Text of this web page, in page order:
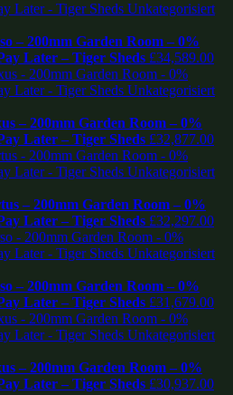
– 200mm Garden Room – 0%
Later – Tiger Sheds £34,589.00
– 200mm Garden Room – 0%
Later – Tiger Sheds £32,877.00
– 200mm Garden Room – 0%
Later – Tiger Sheds £32,297.00
– 200mm Garden Room – 0%
Later – Tiger Sheds £31,679.00
– 200mm Garden Room – 0%
Later – Tiger Sheds £30,937.00